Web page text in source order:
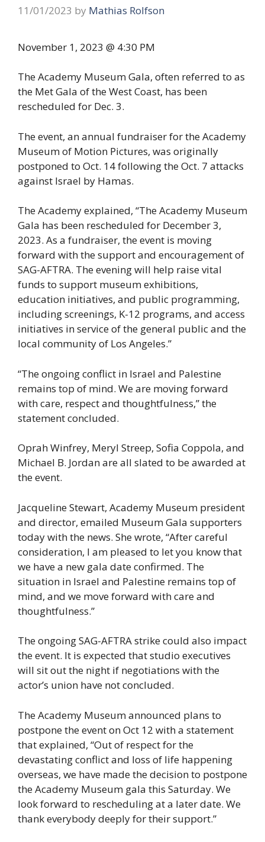
11/01/2023 by Mathias Rolfson
November 1, 2023 @ 4:30 PM
The Academy Museum Gala, often referred to as
the Met Gala of the West Coast, has been
rescheduled for Dec. 3.
The event, an annual fundraiser for the Academy
Museum of Motion Pictures, was originally
postponed to Oct. 14 following the Oct. 7 attacks
against Israel by Hamas.
The Academy explained, “The Academy Museum
Gala has been rescheduled for December 3,
2023. As a fundraiser, the event is moving
forward with the support and encouragement of
SAG-AFTRA. The evening will help raise vital
funds to support museum exhibitions,
education initiatives, and public programming,
including screenings, K-12 programs, and access
initiatives in service of the general public and the
local community of Los Angeles.”
“The ongoing conflict in Israel and Palestine
remains top of mind. We are moving forward
with care, respect and thoughtfulness,” the
statement concluded.
Oprah Winfrey, Meryl Streep, Sofia Coppola, and
Michael B. Jordan are all slated to be awarded at
the event.
Jacqueline Stewart, Academy Museum president
and director, emailed Museum Gala supporters
today with the news. She wrote, “After careful
consideration, I am pleased to let you know that
we have a new gala date confirmed. The
situation in Israel and Palestine remains top of
mind, and we move forward with care and
thoughtfulness.”
The ongoing SAG-AFTRA strike could also impact
the event. It is expected that studio executives
will sit out the night if negotiations with the
actor’s union have not concluded.
The Academy Museum announced plans to
postpone the event on Oct 12 with a statement
that explained, “Out of respect for the
devastating conflict and loss of life happening
overseas, we have made the decision to postpone
the Academy Museum gala this Saturday. We
look forward to rescheduling at a later date. We
thank everybody deeply for their support.”